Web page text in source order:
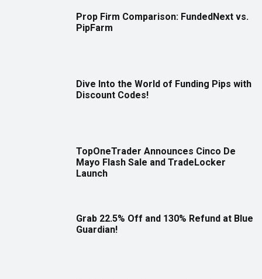
Prop Firm Comparison: FundedNext vs.
PipFarm
Dive Into the World of Funding Pips with
Discount Codes!
TopOneTrader Announces Cinco De
Mayo Flash Sale and TradeLocker
Launch
Grab 22.5% Off and 130% Refund at Blue
Guardian!